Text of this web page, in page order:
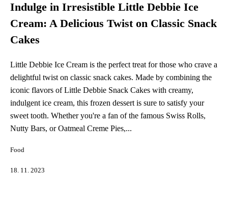
Indulge in Irresistible Little Debbie Ice
Cream: A Delicious Twist on Classic Snack
Cakes
Little Debbie Ice Cream is the perfect treat for those who crave a
delightful twist on classic snack cakes. Made by combining the
iconic flavors of Little Debbie Snack Cakes with creamy,
indulgent ice cream, this frozen dessert is sure to satisfy your
sweet tooth. Whether you're a fan of the famous Swiss Rolls,
Nutty Bars, or Oatmeal Creme Pies,...
Food
18. 11. 2023